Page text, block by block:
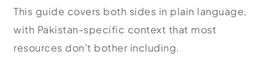
Import Export License
This guide covers both sides in plain language,
with Pakistan-specific context that most
resources don’t bother including.